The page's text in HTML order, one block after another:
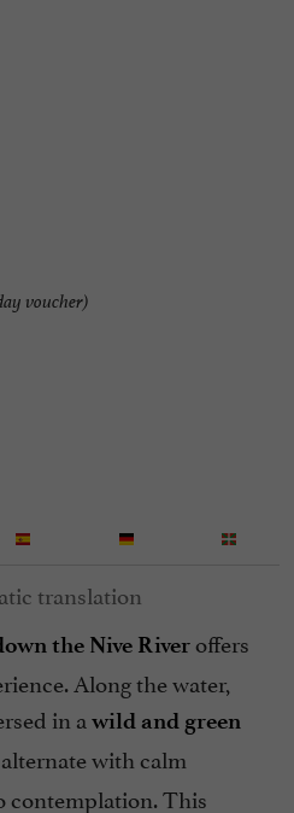
voucher)
the Nive River offers
Along the water,
in a wild and green
with calm
contemplation. This